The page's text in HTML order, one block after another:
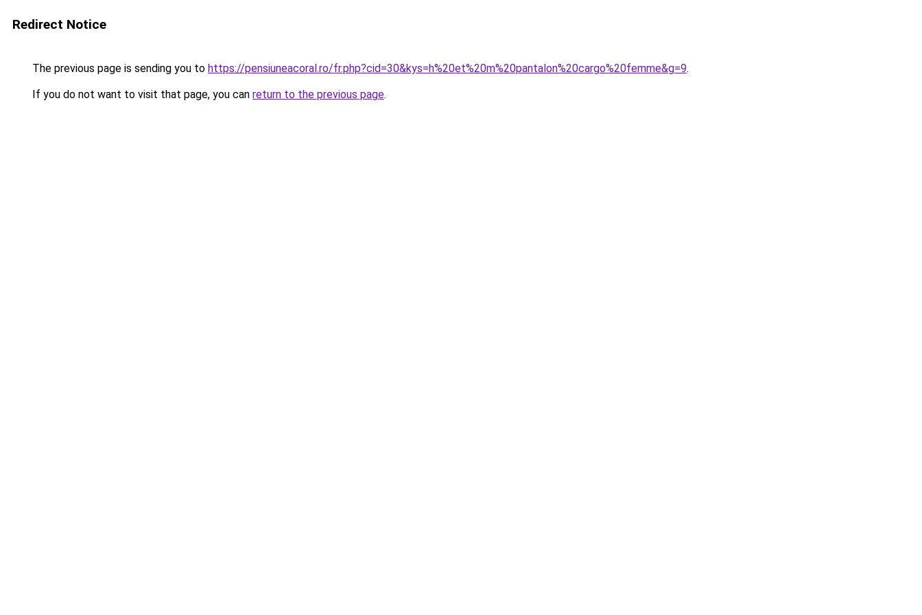
Redirect Notice
The previous page is sending you to https://pensiuneacoral.ro/fr.php?cid=30&kys=h%20et%20m%20pantalon%20cargo%20femme&g=9.
If you do not want to visit that page, you can return to the previous page.